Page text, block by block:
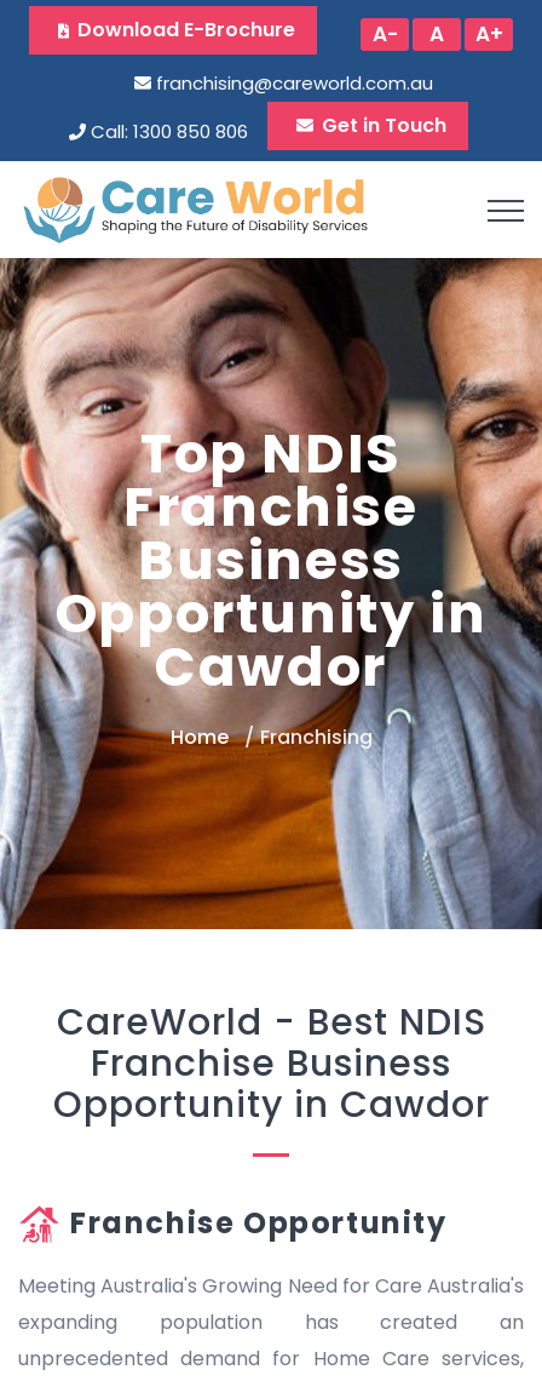
Download E-Brochure A- A A+
franchising@careworld.com.au
Call: 1300 850 806
Get in Touch
Top NDIS
Franchise
Business
Opportunity in
Cawdor
Home Franchising
CareWorld - Best NDIS
Franchise Business
Opportunity in Cawdor
Franchise Opportunity
Meeting Australia's Growing Need for Care Australia's
expanding population has created an
unprecedented demand for Home Care services,